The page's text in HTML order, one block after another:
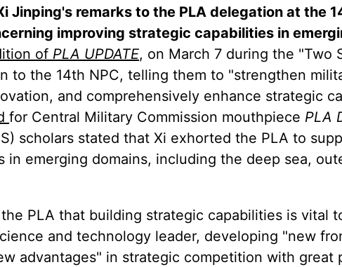
Jinping's remarks to the PLA delegation at the
improving strategic capabilities in
of PLA UPDATE, on March 7 during the "Two
to the 14th NPC, telling them to "strengthen
and comprehensively enhance strategic
for Central Military Commission mouthpiece PLA
scholars stated that Xi exhorted the PLA to
emerging domains, including the deep sea,
PLA that building strategic capabilities is vital
and technology leader, developing "new
advantages" in strategic competition with great